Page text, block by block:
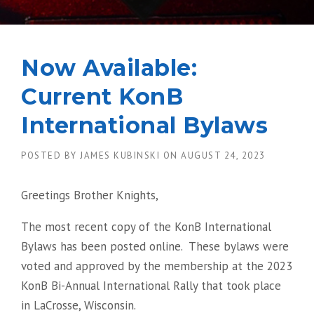
Now Available:
Current KonB
International Bylaws
POSTED BY JAMES KUBINSKI ON AUGUST 24, 2023
Greetings Brother Knights,
The most recent copy of the KonB International
Bylaws has been posted online. These bylaws were
voted and approved by the membership at the 2023
KonB Bi-Annual International Rally that took place
in LaCrosse, Wisconsin.